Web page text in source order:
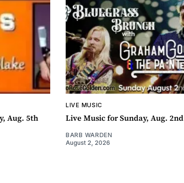
Aug. 5th
LIVE MUSIC
Live Music for Sunday, Aug. 2nd
BARB WARDEN
August 2, 2026